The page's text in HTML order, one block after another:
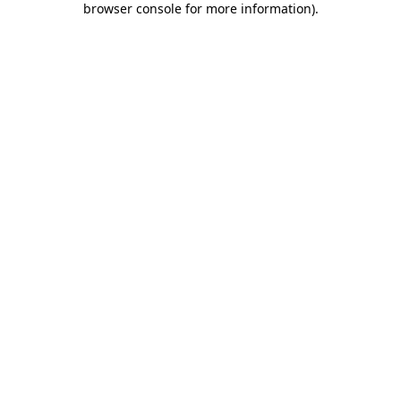
browser console for more information).